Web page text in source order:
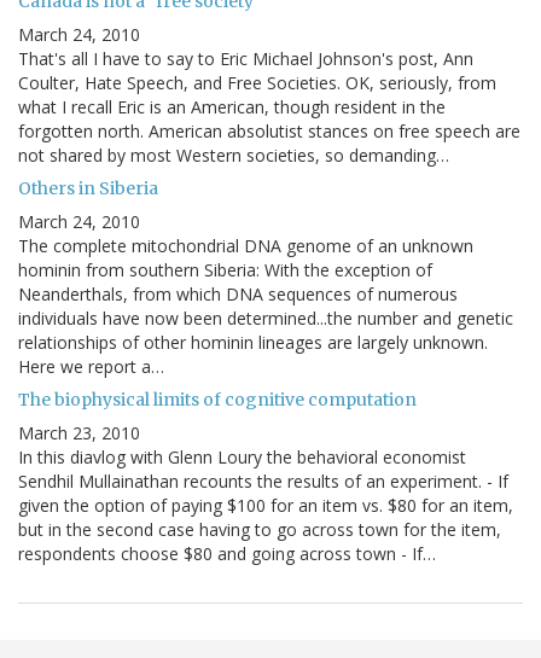
March 24, 2010
That's all I have to say to Eric Michael Johnson's post, Ann
Coulter, Hate Speech, and Free Societies. OK, seriously, from
what I recall Eric is an American, though resident in the
forgotten north. American absolutist stances on free speech are
not shared by most Western societies, so demanding…
Others in Siberia
March 24, 2010
The complete mitochondrial DNA genome of an unknown
hominin from southern Siberia: With the exception of
Neanderthals, from which DNA sequences of numerous
individuals have now been determined...the number and genetic
relationships of other hominin lineages are largely unknown.
Here we report a…
The biophysical limits of cognitive computation
March 23, 2010
In this diavlog with Glenn Loury the behavioral economist
Sendhil Mullainathan recounts the results of an experiment. - If
given the option of paying $100 for an item vs. $80 for an item,
but in the second case having to go across town for the item,
respondents choose $80 and going across town - If…